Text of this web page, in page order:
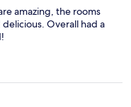
amazing, the rooms
Overall had a